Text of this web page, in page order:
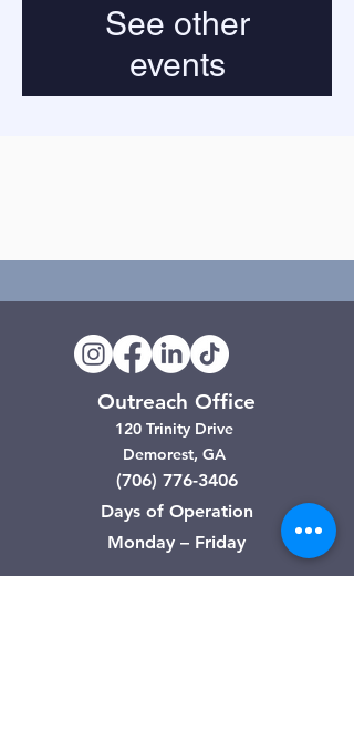
See other
events
Outreach Office
120 Trinity Drive
Demorest, GA
(706) 776-3406
Days of Operation
Monday – Friday